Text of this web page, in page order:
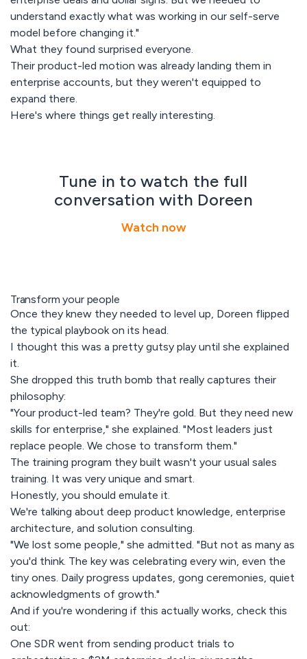
understand exactly what was working in our self-serve
model before changing it."
What they found surprised everyone.
Their product-led motion was already landing them in
enterprise accounts, but they weren't equipped to
expand there.
Here's where things get really interesting.
Tune in to watch the full
conversation with Doreen
Watch now
Transform your people
Once they knew they needed to level up, Doreen flipped
the typical playbook on its head.
I thought this was a pretty gutsy play until she explained
it.
She dropped this truth bomb that really captures their
philosophy:
"Your product-led team? They're gold. But they need new
skills for enterprise," she explained. "Most leaders just
replace people. We chose to transform them."
The training program they built wasn't your usual sales
training. It was very unique and smart.
Honestly, you should emulate it.
We're talking about deep product knowledge, enterprise
architecture, and solution consulting.
"We lost some people," she admitted. "But not as many as
you'd think. The key was celebrating every win, even the
tiny ones. Daily progress updates, gong ceremonies, quiet
acknowledgments of growth."
And if you're wondering if this actually works, check this
out:
One SDR went from sending product trials to